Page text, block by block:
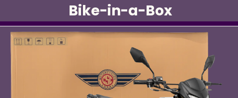
Bike-in-a-Box